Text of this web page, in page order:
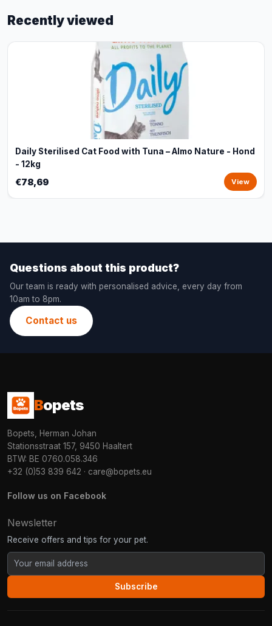
Recently viewed
Daily Sterilised Cat Food with Tuna – Almo Nature - Hond
- 12kg
€78,69 View
Questions about this product?
Our team is ready with personalised advice, every day from
10am to 8pm.
Contact us
Bopets
Bopets, Herman Johan
Stationsstraat 157, 9450 Haaltert
BTW: BE 0760.058.346
+32 (0)53 839 642 · care@bopets.eu
Follow us on Facebook
Newsletter
Receive offers and tips for your pet.
Subscribe